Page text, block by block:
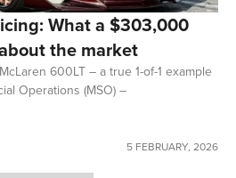
What a $303,000
the market
600LT – a true 1-of-1 example
Operations (MSO) –
5 FEBRUARY, 2026